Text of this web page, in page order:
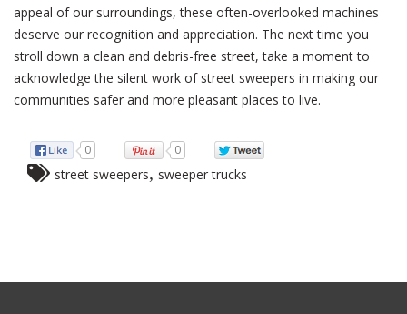
appeal of our surroundings, these often-overlooked machines
deserve our recognition and appreciation. The next time you
stroll down a clean and debris-free street, take a moment to
acknowledge the silent work of street sweepers in making our
communities safer and more pleasant places to live.
0 0
street sweepers, sweeper trucks